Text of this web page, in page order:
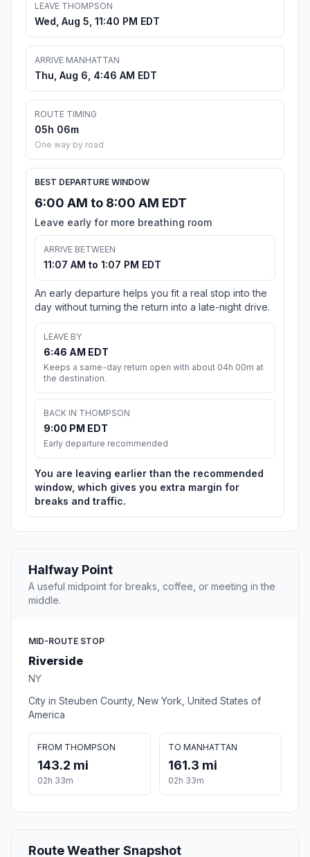
LEAVE THOMPSON
Wed, Aug 5, 11:40 PM EDT
ARRIVE MANHATTAN
Thu, Aug 6, 4:46 AM EDT
ROUTE TIMING
05h 06m
One way by road
BEST DEPARTURE WINDOW
6:00 AM to 8:00 AM EDT
Leave early for more breathing room
ARRIVE BETWEEN
11:07 AM to 1:07 PM EDT
An early departure helps you fit a real stop into the
day without turning the return into a late-night drive.
LEAVE BY
6:46 AM EDT
Keeps a same-day return open with about 04h 00m at
the destination.
BACK IN THOMPSON
9:00 PM EDT
Early departure recommended
You are leaving earlier than the recommended
window, which gives you extra margin for
breaks and traffic.
Halfway Point
A useful midpoint for breaks, coffee, or meeting in the
middle.
MID-ROUTE STOP
Riverside
NY
City in Steuben County, New York, United States of
America
FROM THOMPSON
143.2 mi
02h 33m
TO MANHATTAN
161.3 mi
02h 33m
Route Weather Snapshot